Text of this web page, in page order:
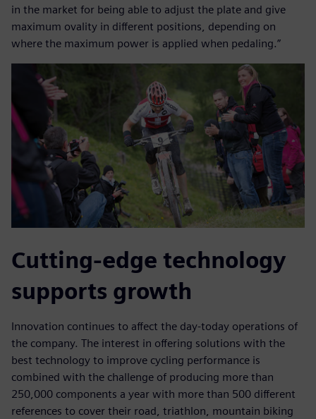
in the market for being able to adjust the plate and give
maximum ovality in different positions, depending on
where the maximum power is applied when pedaling.”
Cutting-edge technology
supports growth
Innovation continues to affect the day-today operations of
the company. The interest in offering solutions with the
best technology to improve cycling performance is
combined with the challenge of producing more than
250,000 components a year with more than 500 different
references to cover their road, triathlon, mountain biking